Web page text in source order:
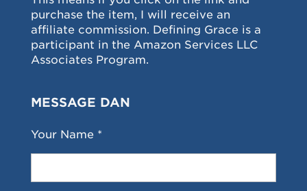
purchase the item, I will receive an
affiliate commission. Defining Grace is a
participant in the Amazon Services LLC
Associates Program.
MESSAGE DAN
Your Name *